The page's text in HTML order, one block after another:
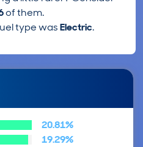
of them.
type wasElectric.
20.81%
19.29%